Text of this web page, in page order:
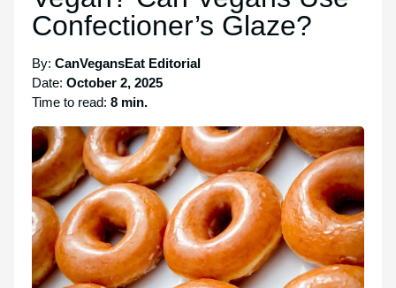
Confectioner’s Glaze?
By: CanVegansEat Editorial
Date: October 2, 2025
Time to read: 8 min.